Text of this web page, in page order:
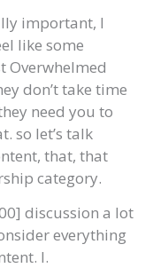
important, I
like some
Overwhelmed
don’t take time
need you to
so let’s talk
that, that
category.
discussion a lot
everything
I.